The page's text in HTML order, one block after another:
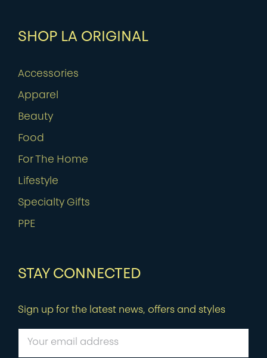
SHOP LA ORIGINAL
Accessories
Apparel
Beauty
Food
For The Home
Lifestyle
Specialty Gifts
PPE
STAY CONNECTED
Sign up for the latest news, offers and styles